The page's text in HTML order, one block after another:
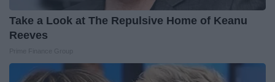
Take a Look at The Repulsive Home of Keanu
Reeves